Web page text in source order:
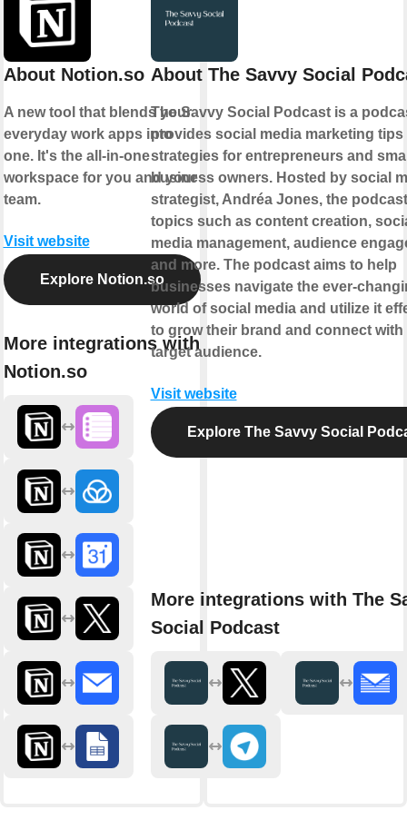
About Notion.so
A new tool that blends your
everyday work apps into
one. It's the all-in-one
workspace for you and your
team.
Visit website
Explore Notion.so
More integrations with
Notion.so
About The Savvy Social
The Savvy Social Podcast is a
provides social media marketing tips
strategies for entrepreneurs and
business owners. Hosted by social
strategist, Andréa Jones, the
topics such as content creation,
media management, audience
and more. The podcast aims to help
businesses navigate the ever-
world of social media and utilize it
to grow their brand and connect with
target audience.
Visit website
Explore The Savvy Social
More integrations with The
Social Podcast